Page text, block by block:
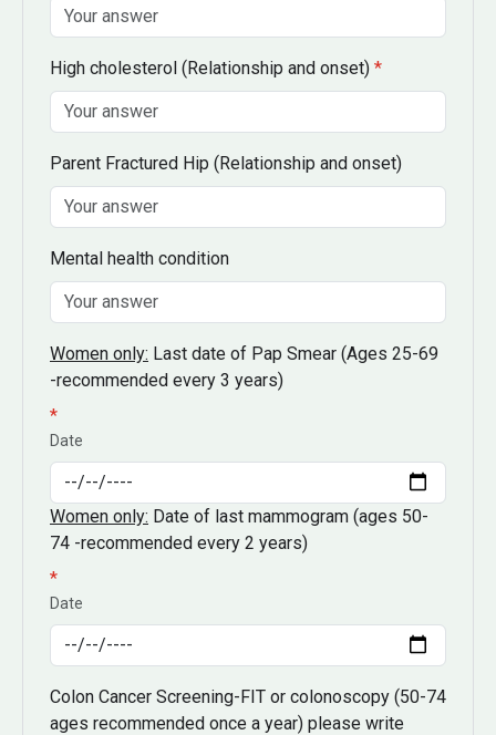
High cholesterol (Relationship and onset) *
Parent Fractured Hip (Relationship and onset)
Mental health condition
Women only: Last date of Pap Smear (Ages 25-69
-recommended every 3 years)
*
Date
Women only: Date of last mammogram (ages 50-
74 -recommended every 2 years)
*
Date
Colon Cancer Screening-FIT or colonoscopy (50-74
ages recommended once a year) please write